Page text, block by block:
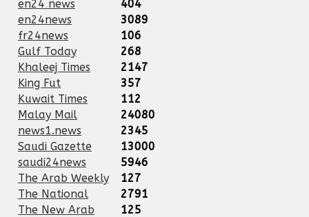
en24 news
404
en24news
3089
fr24news
106
Gulf Today
268
Khaleej Times
2147
King Fut
357
Kuwait Times
112
Malay Mail
24080
news1.news
2345
Saudi Gazette
13000
saudi24news
5946
The Arab Weekly
127
The National
2791
The New Arab
125